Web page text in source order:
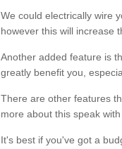
We could electrically wire
however this will increase
Another added feature is
greatly benefit you,
There are other features
more about this speak
It's best if you've got a